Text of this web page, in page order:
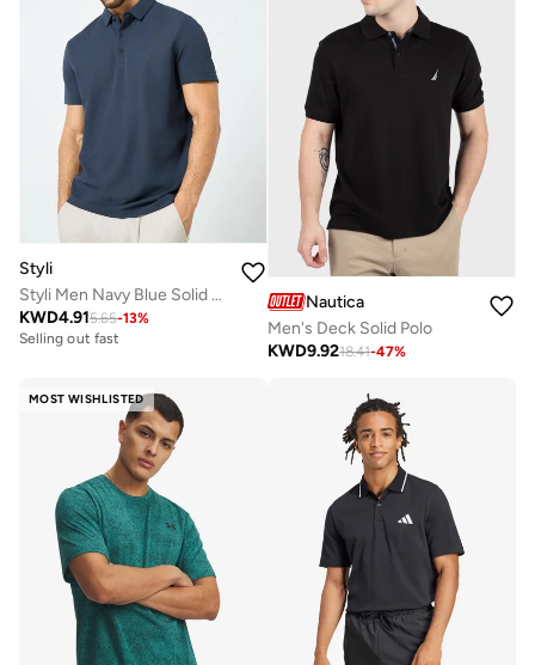
Styli
Styli Men Navy Blue Solid Regular Fit Polo
KWD4.915.65-13%
Selling out fast
Nautica
Men's Deck Solid Polo
KWD9.9218.41-47%
MOST WISHLISTED